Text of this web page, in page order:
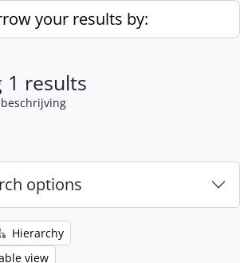
your results by:
1 results
options
Hierarchy
view